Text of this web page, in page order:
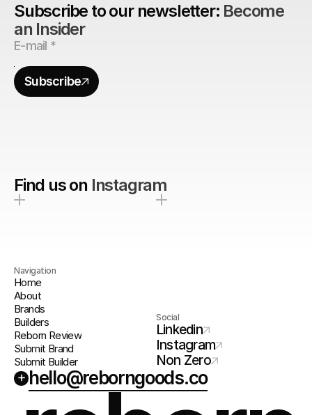
Subscribe to our newsletter: Become
an Insider
Subscribe
Find us on Instagram
Navigation
Home
About
Brands
Builders
Reborn Review
Submit Brand
Submit Builder
Social
Linkedin
Instagram
Non Zero
+ hello@reborngoods.co